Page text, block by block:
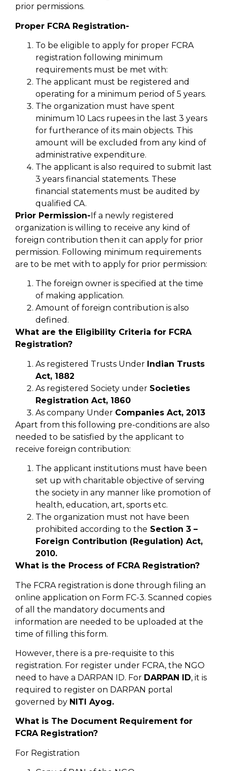
prior permissions.
Proper FCRA Registration-
To be eligible to apply for proper FCRA
registration following minimum
requirements must be met with:
The applicant must be registered and
operating for a minimum period of 5 years.
The organization must have spent
minimum 10 Lacs rupees in the last 3 years
for furtherance of its main objects. This
amount will be excluded from any kind of
administrative expenditure.
The applicant is also required to submit last
3 years financial statements. These
financial statements must be audited by
qualified CA.
Prior Permission-If a newly registered
organization is willing to receive any kind of
foreign contribution then it can apply for prior
permission. Following minimum requirements
are to be met with to apply for prior permission:
The foreign owner is specified at the time
of making application.
Amount of foreign contribution is also
defined.
What are the Eligibility Criteria for FCRA
Registration?
As registered Trusts Under Indian Trusts
Act, 1882
As registered Society under Societies
Registration Act, 1860
As company Under Companies Act, 2013
Apart from this following pre-conditions are also
needed to be satisfied by the applicant to
receive foreign contribution:
The applicant institutions must have been
set up with charitable objective of serving
the society in any manner like promotion of
health, education, art, sports etc.
The organization must not have been
prohibited according to the Section 3 –
Foreign Contribution (Regulation) Act,
2010.
What is the Process of FCRA Registration?
The FCRA registration is done through filing an
online application on Form FC-3. Scanned copies
of all the mandatory documents and
information are needed to be uploaded at the
time of filling this form.
However, there is a pre-requisite to this
registration. For register under FCRA, the NGO
need to have a DARPAN ID. For DARPAN ID, it is
required to register on DARPAN portal
governed by NITI Ayog.
What is The Document Requirement for
FCRA Registration?
For Registration